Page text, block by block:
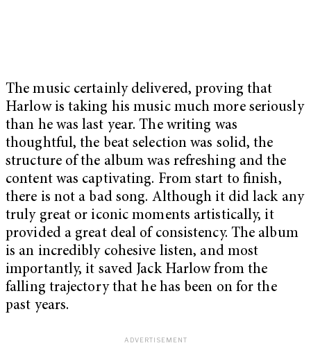
The music certainly delivered, proving that
Harlow is taking his music much more seriously
than he was last year. The writing was
thoughtful, the beat selection was solid, the
structure of the album was refreshing and the
content was captivating. From start to finish,
there is not a bad song. Although it did lack any
truly great or iconic moments artistically, it
provided a great deal of consistency. The album
is an incredibly cohesive listen, and most
importantly, it saved Jack Harlow from the
falling trajectory that he has been on for the
past years.